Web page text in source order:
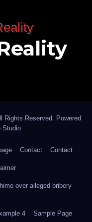
smooth. Setbacks
and
teachers in
their character.
His capacity
His record of
and community
who
before office and
Rights Reserved. Powered
Studio
Contact Contact
over alleged bribery
4 Sample Page